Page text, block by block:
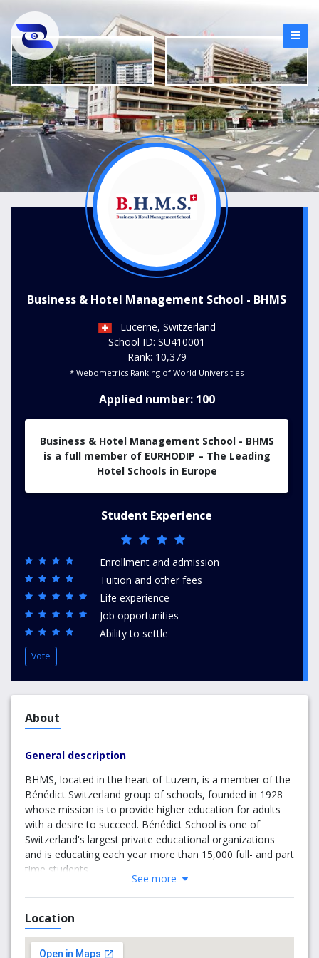
Business & Hotel Management School - BHMS
Lucerne, Switzerland
School ID: SU410001
Rank: 10,379
* Webometrics Ranking of World Universities
Applied number: 100
Business & Hotel Management School - BHMS
is a full member of EURHODIP – The Leading
Hotel Schools in Europe
Student Experience
Enrollment and admission
Tuition and other fees
Life experience
Job opportunities
Ability to settle
Vote
About
General description
BHMS, located in the heart of Luzern, is a member of the
Bénédict Switzerland group of schools, founded in 1928
whose mission is to provide higher education for adults
with a desire to succeed. Bénédict School is one of
Switzerland's largest private educational organizations
and is educating each year more than 15,000 full- and part
time students.
BHMS (together with The Robert Gordon University) has
designed one of the fastest track BA Degrees in
Switzerland without compromising its educational quality.
At BHMS, students can achieve a Bachelor of Arts Degree
See more
Location